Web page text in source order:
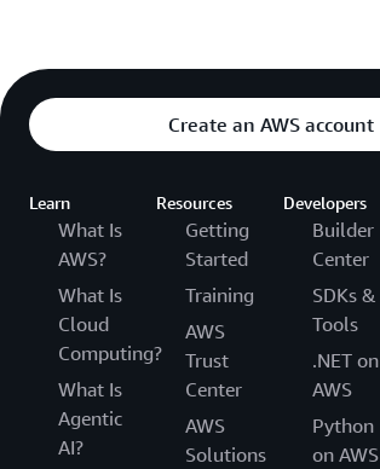
Create an AWS account
Learn
What Is
AWS?
What Is
Cloud
Computing?
What Is
Agentic
AI?
Resources
Getting
Started
Training
AWS
Trust
Center
AWS
Solutions
Developers
Builder
Center
SDKs &
Tools
.NET on
AWS
Python
on AWS